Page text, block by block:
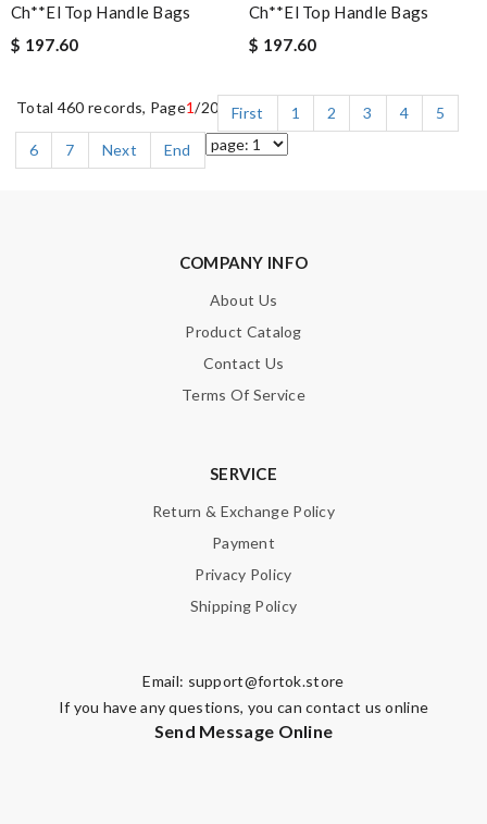
Ch**el Top Handle Bags
$ 197.60
Ch**el Top Handle Bags
$ 197.60
Total 460 records, Page1/20 First 1 2 3 4
5
6
7 Next End
COMPANY INFO
About Us
Product Catalog
Contact Us
Terms Of Service
SERVICE
Return & Exchange Policy
Payment
Privacy Policy
Shipping Policy
Email: support@fortok.store
If you have any questions, you can contact us online
Send Message Online